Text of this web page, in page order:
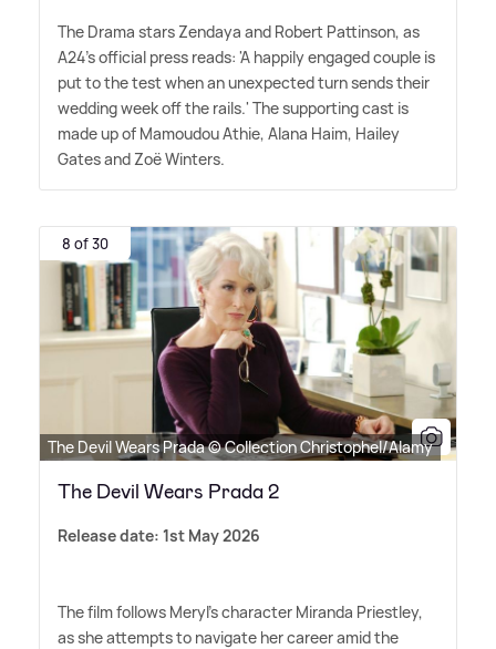
The Drama stars Zendaya and Robert Pattinson, as
A24's official press reads: 'A happily engaged couple is
put to the test when an unexpected turn sends their
wedding week off the rails.' The supporting cast is
made up of Mamoudou Athie, Alana Haim, Hailey
Gates and Zoë Winters.
8 of 30
The Devil Wears Prada © Collection Christophel/Alamy
The Devil Wears Prada 2
Release date: 1st May 2026
The film follows Meryl's character Miranda Priestley,
as she attempts to navigate her career amid the